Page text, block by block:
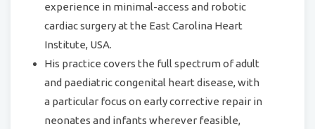
experience in minimal-access and robotic
cardiac surgery at the East Carolina Heart
Institute, USA.
His practice covers the full spectrum of adult
and paediatric congenital heart disease, with
a particular focus on early corrective repair in
neonates and infants wherever feasible,